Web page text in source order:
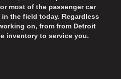
most of the passenger car
the field today. Regardless
on, from from Detroit
inventory to service you.